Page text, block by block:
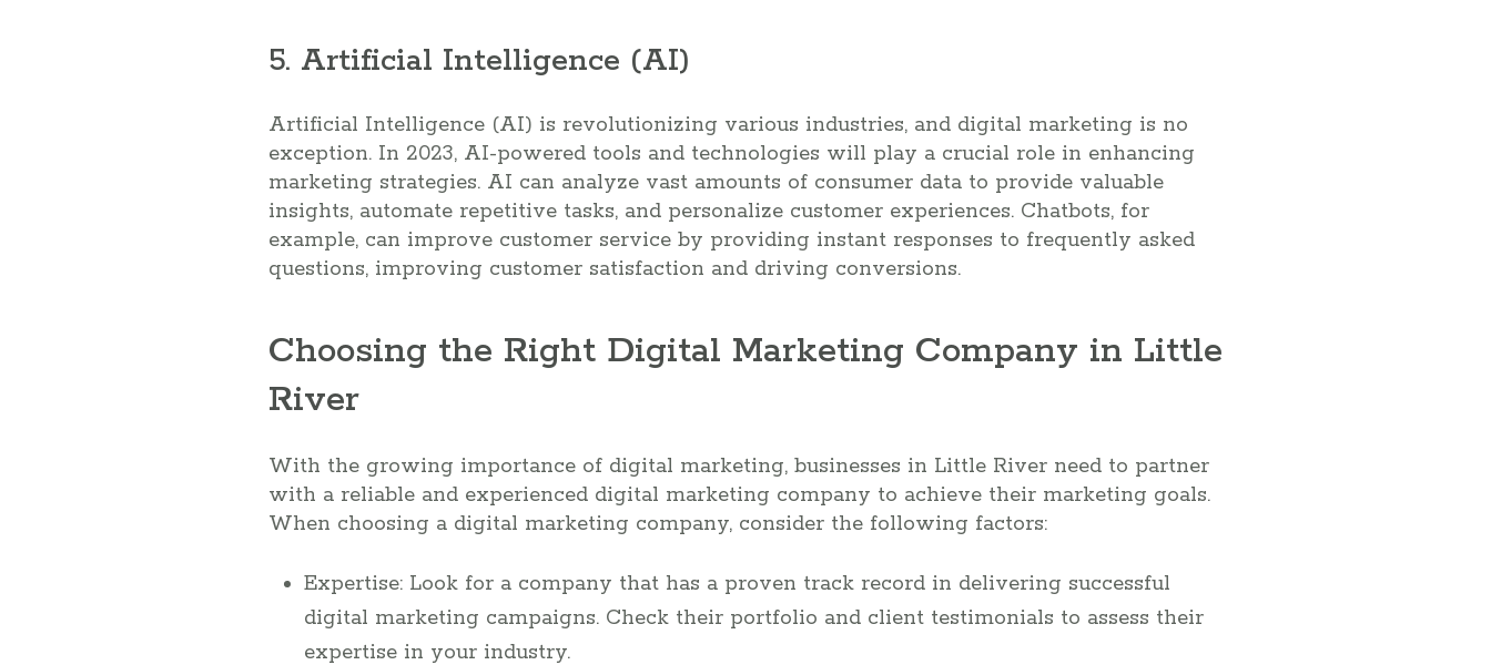
5. Artificial Intelligence (AI)
Artificial Intelligence (AI) is revolutionizing various industries, and digital marketing is no
exception. In 2023, AI-powered tools and technologies will play a crucial role in enhancing
marketing strategies. AI can analyze vast amounts of consumer data to provide valuable
insights, automate repetitive tasks, and personalize customer experiences. Chatbots, for
example, can improve customer service by providing instant responses to frequently asked
questions, improving customer satisfaction and driving conversions.
Choosing the Right Digital Marketing Company in Little
River
With the growing importance of digital marketing, businesses in Little River need to partner
with a reliable and experienced digital marketing company to achieve their marketing goals.
When choosing a digital marketing company, consider the following factors:
Expertise: Look for a company that has a proven track record in delivering successful
digital marketing campaigns. Check their portfolio and client testimonials to assess their
expertise in your industry.